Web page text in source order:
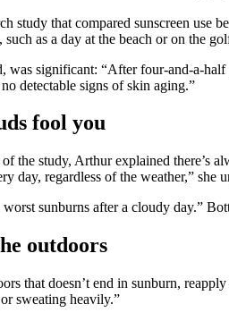
study that compared sunscreen use
as a day at the beach or on the
was significant: “After four-and-a-
detectable signs of skin aging.”
fool you
the study, Arthur explained there’s
day, regardless of the weather,”
sunburns after a cloudy day.”
outdoors
that doesn’t end in sunburn,
sweating heavily.”